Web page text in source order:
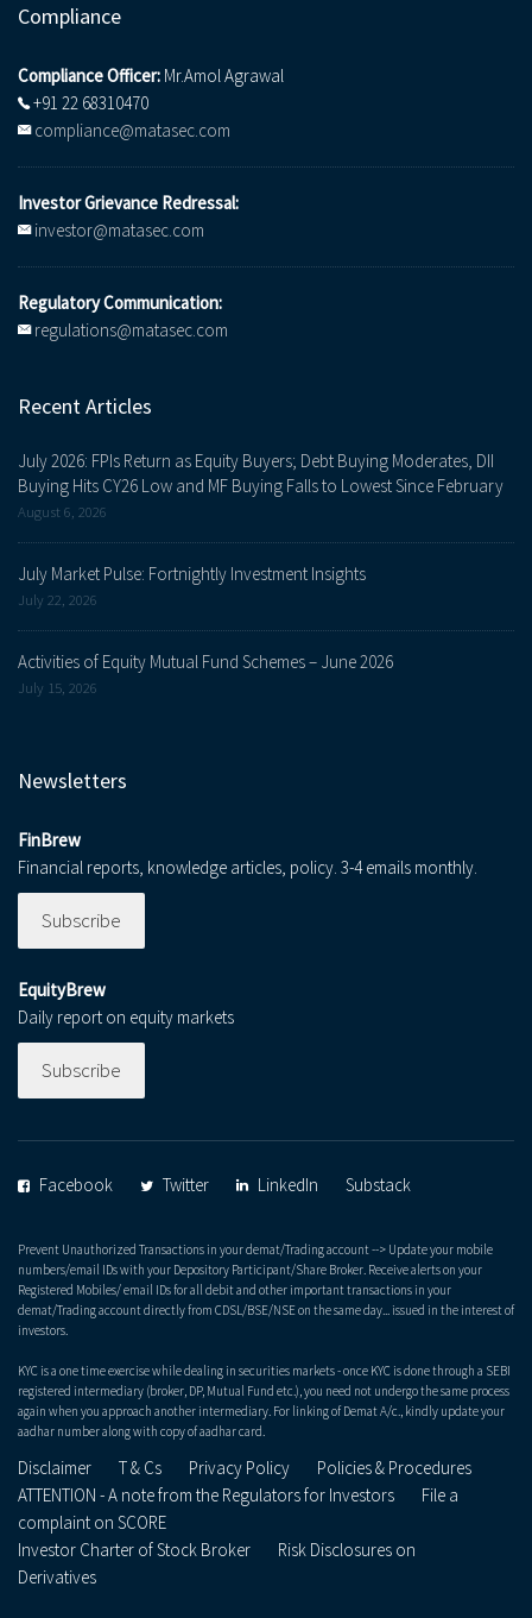
Compliance
Compliance Officer: Mr.Amol Agrawal
+91 22 68310470
compliance@matasec.com
Investor Grievance Redressal:
investor@matasec.com
Regulatory Communication:
regulations@matasec.com
Recent Articles
July 2026: FPIs Return as Equity Buyers; Debt Buying Moderates, DII
Buying Hits CY26 Low and MF Buying Falls to Lowest Since February
August 6, 2026
July Market Pulse: Fortnightly Investment Insights
July 22, 2026
Activities of Equity Mutual Fund Schemes – June 2026
July 15, 2026
Newsletters
FinBrew
Financial reports, knowledge articles, policy. 3-4 emails monthly.
Subscribe
EquityBrew
Daily report on equity markets
Subscribe
Facebook Twitter LinkedIn Substack
Prevent Unauthorized Transactions in your demat/Trading account --> Update your mobile
numbers/email IDs with your Depository Participant/Share Broker. Receive alerts on your
Registered Mobiles/ email IDs for all debit and other important transactions in your
demat/Trading account directly from CDSL/BSE/NSE on the same day... issued in the interest of
investors.
KYC is a one time exercise while dealing in securities markets - once KYC is done through a SEBI
registered intermediary (broker, DP, Mutual Fund etc.), you need not undergo the same process
again when you approach another intermediary. For linking of Demat A/c., kindly update your
aadhar number along with copy of aadhar card.
Disclaimer T & Cs Privacy Policy
Policies & Procedures
ATTENTION - A note from the Regulators for Investors
File a
complaint on SCORE
Investor Charter of Stock Broker
Risk Disclosures on
Derivatives